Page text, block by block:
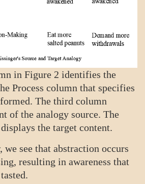
in Figure 2 identifies the
Process column that specifies
The third column
of the analogy source. The
the target content.
see that abstraction occurs
resulting in awareness that